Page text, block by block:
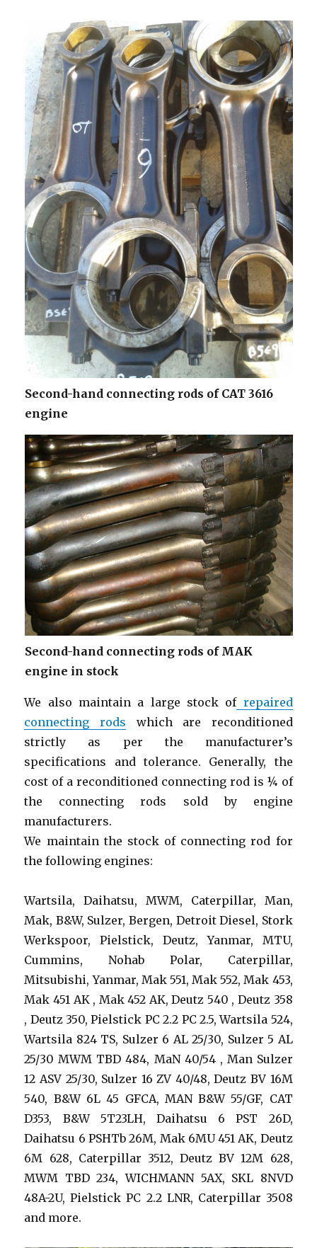
Second-hand connecting rods of CAT 3616
engine
Second-hand connecting rods of MAK
engine in stock
We also maintain a large stock ofrepaired
connecting rods which are reconditioned
strictly as per the manufacturer’s
specifications and tolerance. Generally, the
cost of a reconditioned connecting rod is ¼ of
the connecting rods sold by engine
manufacturers.
We maintain the stock of connecting rod for
the following engines:
Wartsila, Daihatsu, MWM, Caterpillar, Man,
Mak, B&W, Sulzer, Bergen, Detroit Diesel, Stork
Werkspoor, Pielstick, Deutz, Yanmar, MTU,
Cummins, Nohab Polar, Caterpillar,
Mitsubishi, Yanmar, Mak 551, Mak 552, Mak 453,
Mak 451 AK , Mak 452 AK, Deutz 540 , Deutz 358
, Deutz 350, Pielstick PC 2.2 PC 2.5, Wartsila 524,
Wartsila 824 TS, Sulzer 6 AL 25/30, Sulzer 5 AL
25/30 MWM TBD 484, MaN 40/54 , Man Sulzer
12 ASV 25/30, Sulzer 16 ZV 40/48, Deutz BV 16M
540, B&W 6L 45 GFCA, MAN B&W 55/GF, CAT
D353, B&W 5T23LH, Daihatsu 6 PST 26D,
Daihatsu 6 PSHTb 26M, Mak 6MU 451 AK, Deutz
6M 628, Caterpillar 3512, Deutz BV 12M 628,
MWM TBD 234, WICHMANN 5AX, SKL 8NVD
48A-2U, Pielstick PC 2.2 LNR, Caterpillar 3508
and more.